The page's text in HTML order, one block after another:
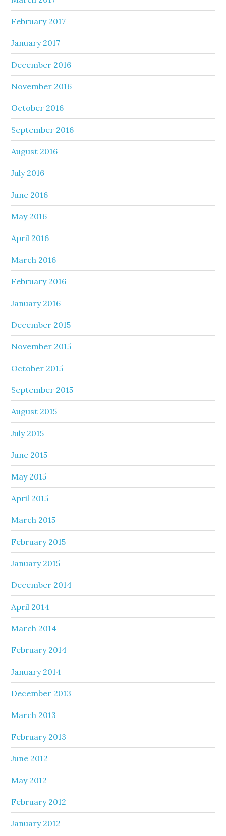
February 2017
January 2017
December 2016
November 2016
October 2016
September 2016
August 2016
July 2016
June 2016
May 2016
April 2016
March 2016
February 2016
January 2016
December 2015
November 2015
October 2015
September 2015
August 2015
July 2015
June 2015
May 2015
April 2015
March 2015
February 2015
January 2015
December 2014
April 2014
March 2014
February 2014
January 2014
December 2013
March 2013
February 2013
June 2012
May 2012
February 2012
January 2012